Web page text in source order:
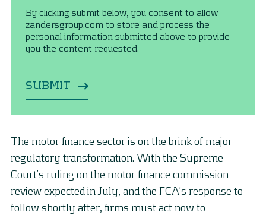
By clicking submit below, you consent to allow
zandersgroup.com to store and process the
personal information submitted above to provide
you the content requested.
The motor finance sector is on the brink of major
regulatory transformation. With the Supreme
Court’s ruling on the motor finance commission
review expected in July, and the FCA’s response to
follow shortly after, firms must act now to